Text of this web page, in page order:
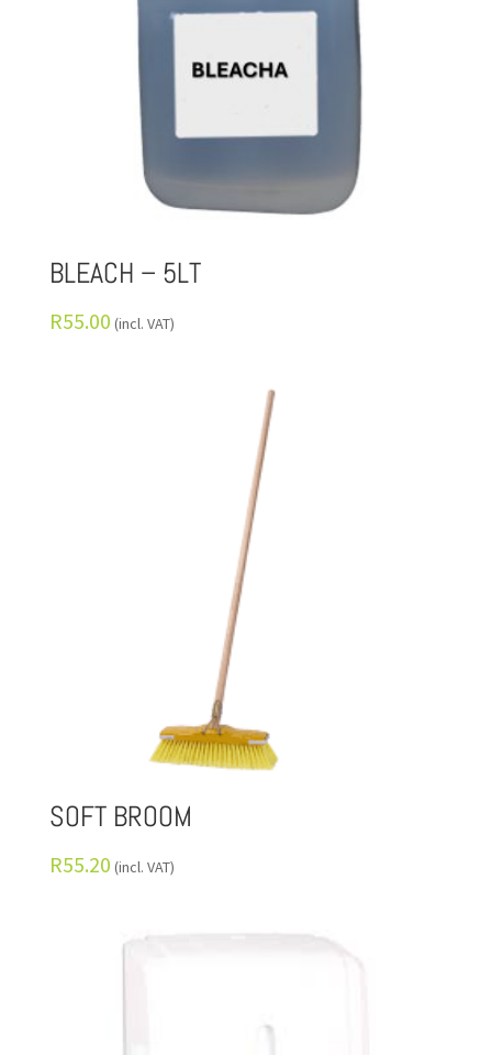
BLEACH – 5LT
R55.00 (incl. VAT)
SOFT BROOM
R55.20 (incl. VAT)